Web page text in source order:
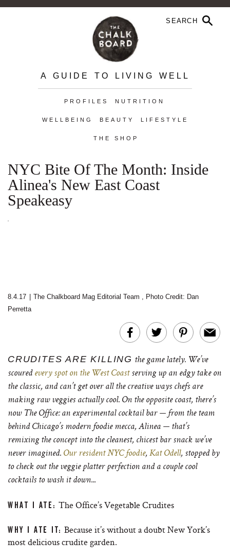
A GUIDE TO LIVING WELL
PROFILES NUTRITION
WELLBEING BEAUTY LIFESTYLE
THE SHOP
NYC Bite Of The Month: Inside
Alinea's New East Coast
Speakeasy
8.4.17 The Chalkboard Mag Editorial Team , Photo Credit: Dan
Perretta
CRUDITES ARE KILLING the game lately. We’ve
scoured every spot on the West Coast serving up an edgy take on
the classic, and can’t get over all the creative ways chefs are
making raw veggies actually cool. On the opposite coast, there’s
now The Office: an experimental cocktail bar — from the team
behind Chicago’s modern foodie mecca, Alinea — that’s
remixing the concept into the cleanest, chicest bar snack we’ve
never imagined. Our resident NYC foodie, Kat Odell, stopped by
to check out the veggie platter perfection and a couple cool
cocktails to wash it down...
WHAT I ATE: The Office’s Vegetable Crudites
WHY I ATE IT: Because it’s without a doubt New York’s
most delicious crudite garden.